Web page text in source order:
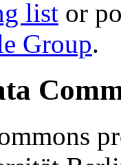
list or
Group.